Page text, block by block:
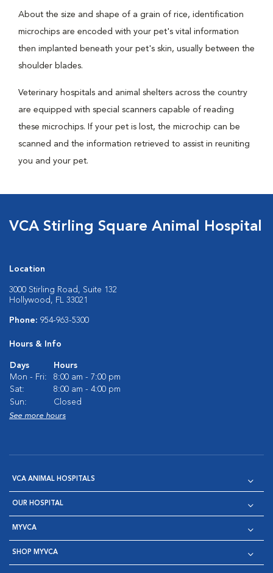
About the size and shape of a grain of rice, identification
microchips are encoded with your pet's vital information
then implanted beneath your pet's skin, usually between the
shoulder blades.
Veterinary hospitals and animal shelters across the country
are equipped with special scanners capable of reading
these microchips. If your pet is lost, the microchip can be
scanned and the information retrieved to assist in reuniting
you and your pet.
VCA Stirling Square Animal Hospital
Location
3000 Stirling Road, Suite 132
Hollywood, FL 33021
Phone: 954-963-5300
Hours & Info
Days
Hours
Mon - Fri:
8:00 am - 7:00 pm
Sat:
8:00 am - 4:00 pm
Sun:
Closed
See more hours
VCA ANIMAL HOSPITALS
OUR HOSPITAL
MYVCA
SHOP MYVCA